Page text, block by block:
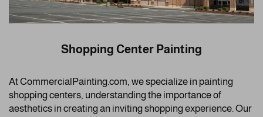
Shopping Center Painting
At CommercialPainting.com, we specialize in painting
shopping centers, understanding the importance of
aesthetics in creating an inviting shopping experience. Our